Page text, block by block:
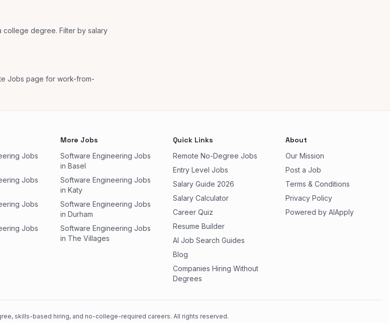
college degree. Filter by salary
Jobs page for work-from-
Jobs
Jobs
Jobs
Jobs
More Jobs
Software Engineering Jobs
in Basel
Software Engineering Jobs
in Katy
Software Engineering Jobs
in Durham
Software Engineering Jobs
in The Villages
Quick Links
Remote No-Degree Jobs
Entry Level Jobs
Salary Guide 2026
Salary Calculator
Career Quiz
Resume Builder
AI Job Search Guides
Blog
Companies Hiring Without
Degrees
About
Our Mission
Post a Job
Terms & Conditions
Privacy Policy
Powered by AIApply
skills-based hiring, and no-college-required careers. All rights reserved.